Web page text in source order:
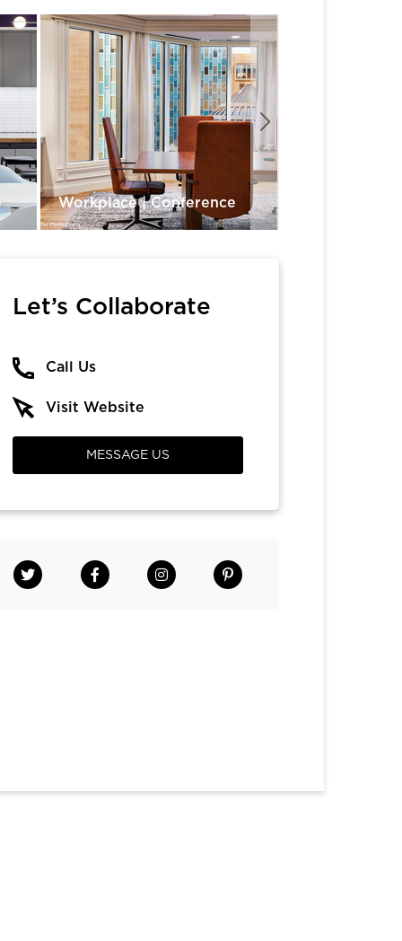
Workplace | Conference
Let’s Collaborate
Call Us
Visit Website
MESSAGE US